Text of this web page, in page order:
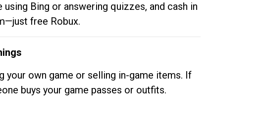
Bing or answering quizzes, and cash in
free Robux.
your own game or selling in-game items. If
buys your game passes or outfits.